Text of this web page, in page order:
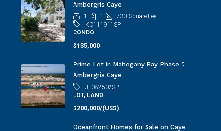
Ambergris Caye
1 1 730 Square Feet
KC111911SP
CONDO
$135,000
Prime Lot in Mahogany Bay Phase 2
Ambergris Caye
JL082502SP
LOT, LAND
$200,000/(US$)
Oceanfront Homes for Sale on Caye